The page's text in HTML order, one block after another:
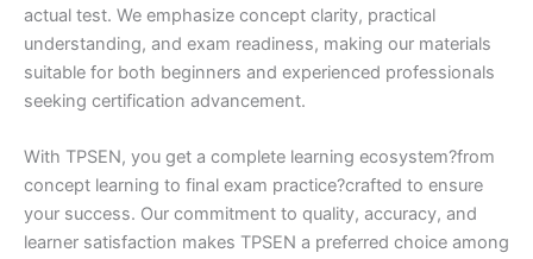
actual test. We emphasize concept clarity, practical
understanding, and exam readiness, making our materials
suitable for both beginners and experienced professionals
seeking certification advancement.
With TPSEN, you get a complete learning ecosystem?from
concept learning to final exam practice?crafted to ensure
your success. Our commitment to quality, accuracy, and
learner satisfaction makes TPSEN a preferred choice among